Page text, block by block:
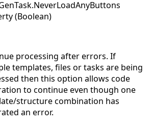
(Boolean)
processing after errors. If
templates, files or tasks are being
then this option allows code
to continue even though one
structure combination has
an error.